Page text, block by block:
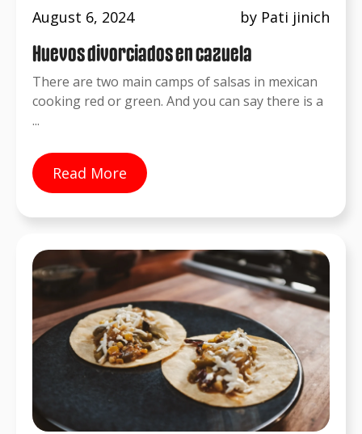
August 6, 2024 by Pati jinich
Huevos divorciados en cazuela
There are two main camps of salsas in mexican
cooking red or green. And you can say there is a
...
Read More